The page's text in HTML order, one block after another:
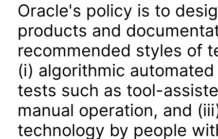
Oracle's policy is to
products and
recommended styles of
(i) algorithmic
tests such as tool-
manual operation, and
technology by people